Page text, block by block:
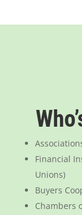
Financial
Unions)
Buyers
Chambers